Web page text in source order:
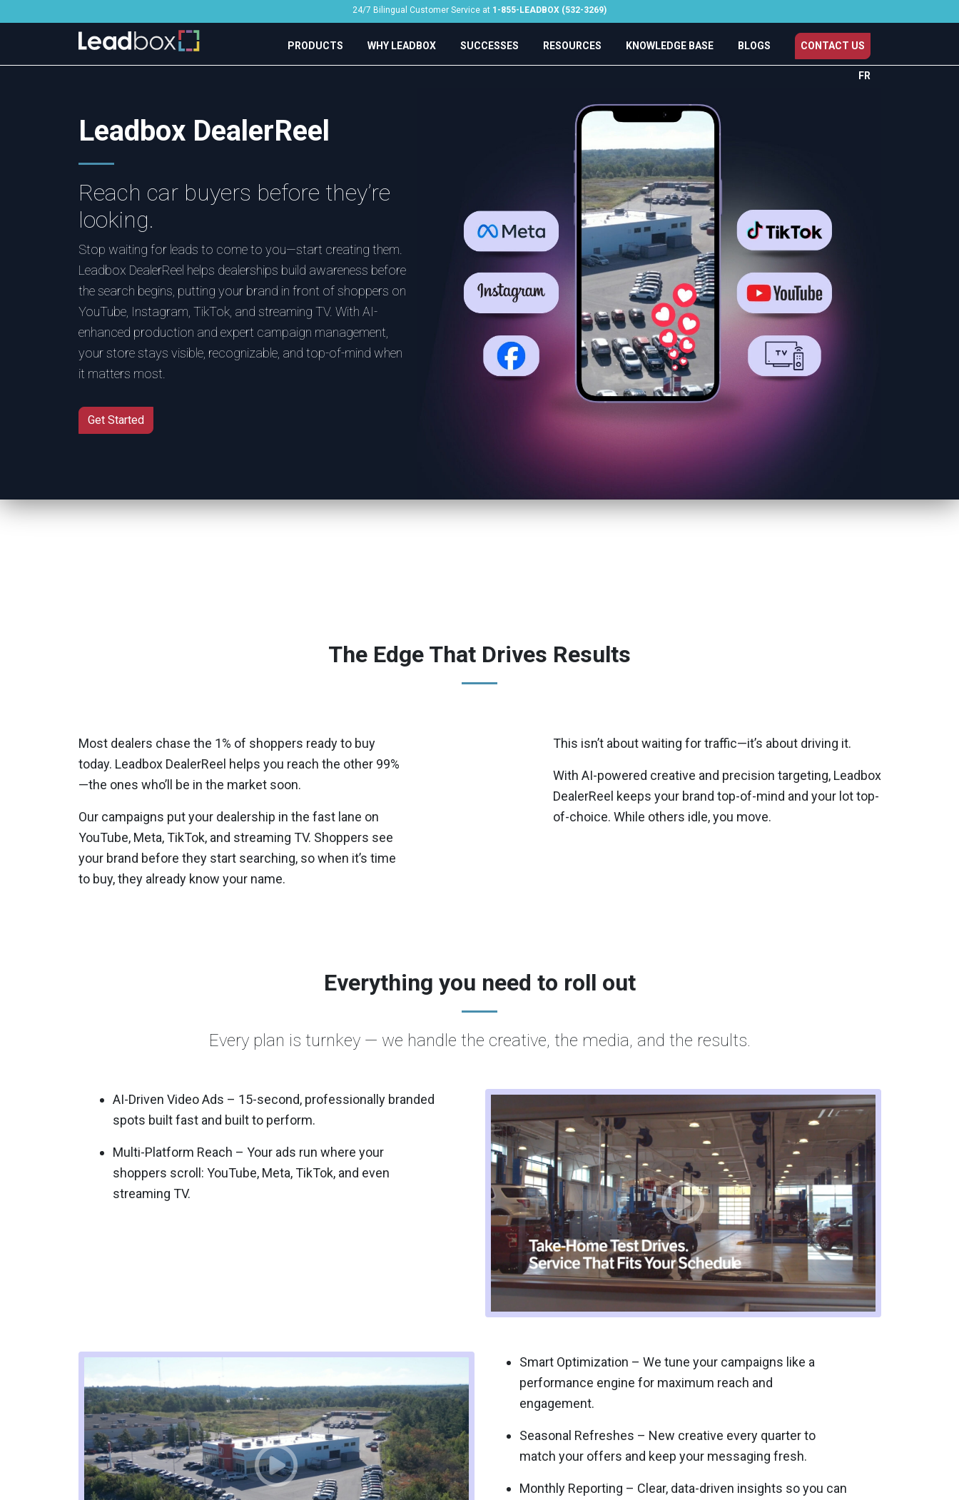
24/7 Bilingual Customer Service at 1-855-LEADBOX (532-3269)
PRODUCTS WHY LEADBOX SUCCESSES RESOURCES KNOWLEDGE BASE BLOGS CONTACT US
FR
Leadbox DealerReel
Reach car buyers before they’re
looking.
Stop waiting for leads to come to you—start creating them.
Leadbox DealerReel helps dealerships build awareness before
the search begins, putting your brand in front of shoppers on
YouTube, Instagram, TikTok, and streaming TV. With AI-
enhanced production and expert campaign management,
your store stays visible, recognizable, and top-of-mind when
it matters most.
Get Started
The Edge That Drives Results
Most dealers chase the 1% of shoppers ready to buy
today. Leadbox DealerReel helps you reach the other 99%
—the ones who’ll be in the market soon.
Our campaigns put your dealership in the fast lane on
YouTube, Meta, TikTok, and streaming TV. Shoppers see
your brand before they start searching, so when it’s time
to buy, they already know your name.
This isn’t about waiting for traffic—it’s about driving it.
With AI-powered creative and precision targeting, Leadbox
DealerReel keeps your brand top-of-mind and your lot top-
of-choice. While others idle, you move.
Everything you need to roll out
Every plan is turnkey — we handle the creative, the media, and the results.
AI-Driven Video Ads – 15-second, professionally branded
spots built fast and built to perform.
Multi-Platform Reach – Your ads run where your
shoppers scroll: YouTube, Meta, TikTok, and even
streaming TV.
Smart Optimization – We tune your campaigns like a
performance engine for maximum reach and
engagement.
Seasonal Refreshes – New creative every quarter to
match your offers and keep your messaging fresh.
Monthly Reporting – Clear, data-driven insights so you can